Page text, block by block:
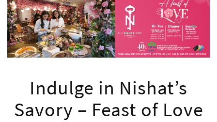
Indulge in Nishat’s
Savory – Feast of Love